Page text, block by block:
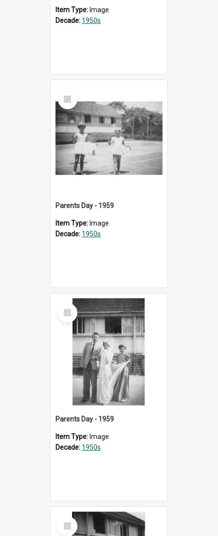
Item Type: Image
Decade: 1950s
Select
Item
Parents Day - 1959
Item Type: Image
Decade: 1950s
Select
Item
Parents Day - 1959
Item Type: Image
Decade: 1950s
Select
Item